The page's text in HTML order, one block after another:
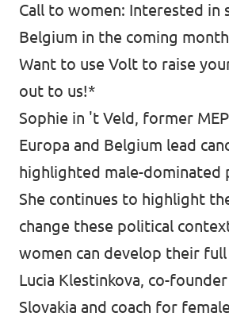
Call to women: Interested in
Belgium in the coming
Want to use Volt to raise
out to us!*
Sophie in 't Veld, former
Europa and Belgium lead
highlighted male-dominated
She continues to highlight
change these political
women can develop their
Lucia Klestinkova, co-
Slovakia and coach for